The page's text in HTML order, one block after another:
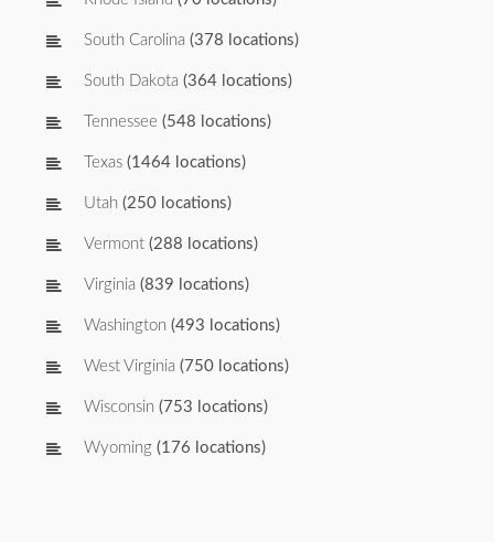
South Carolina (378 locations)
South Dakota (364 locations)
Tennessee (548 locations)
Texas (1464 locations)
Utah (250 locations)
Vermont (288 locations)
Virginia (839 locations)
Washington (493 locations)
West Virginia (750 locations)
Wisconsin (753 locations)
Wyoming (176 locations)